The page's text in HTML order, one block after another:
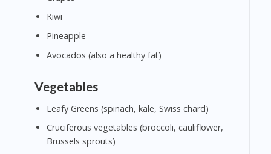
Kiwi
Pineapple
Avocados (also a healthy fat)
Vegetables
Leafy Greens (spinach, kale, Swiss chard)
Cruciferous vegetables (broccoli, cauliflower,
Brussels sprouts)